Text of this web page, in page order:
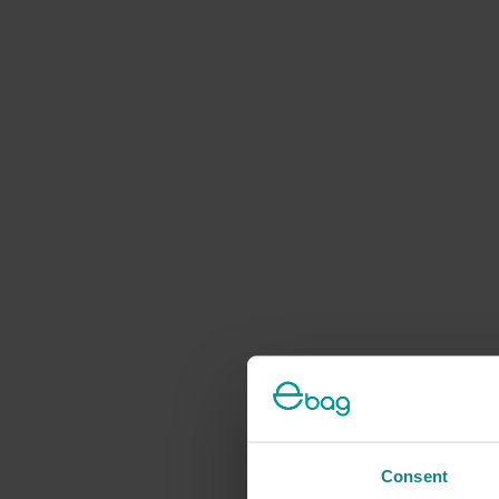
Consent